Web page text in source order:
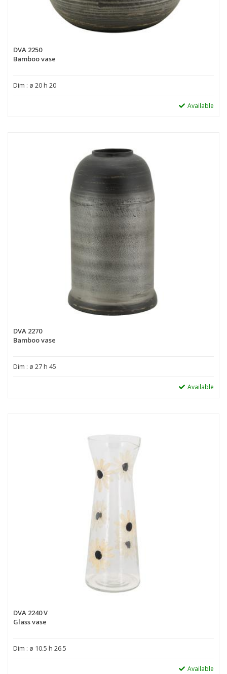
DVA 2250
Bamboo vase
Dim : ø 20 h 20
Available
DVA 2270
Bamboo vase
Dim : ø 27 h 45
Available
DVA 2240 V
Glass vase
Dim : ø 10.5 h 26.5
Available